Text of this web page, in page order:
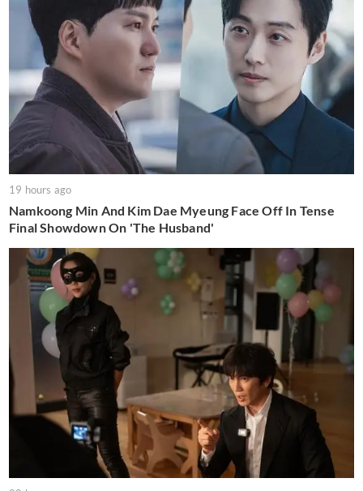
19 hours ago
Namkoong Min And Kim Dae Myeung Face Off In Tense
Final Showdown On 'The Husband'